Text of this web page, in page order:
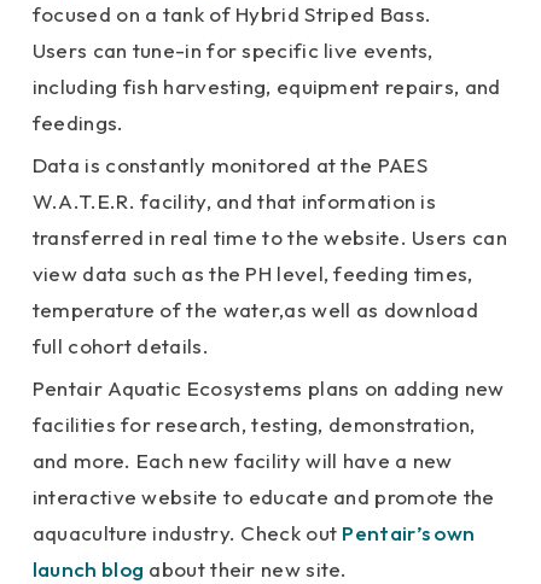
focused on a tank of Hybrid Striped Bass.
Users can tune-in for specific live events,
including fish harvesting, equipment repairs, and
feedings.
Data is constantly monitored at the PAES
W.A.T.E.R. facility, and that information is
transferred in real time to the website. Users can
view data such as the PH level, feeding times,
temperature of the water,as well as download
full cohort details.
Pentair Aquatic Ecosystems plans on adding new
facilities for research, testing, demonstration,
and more. Each new facility will have a new
interactive website to educate and promote the
aquaculture industry. Check out Pentair’s own
launch blog about their new site.